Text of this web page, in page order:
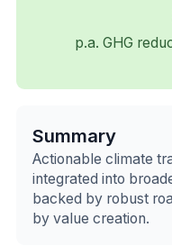
p.a. GHG
Summary
Actionable climate
integrated into
backed by robust
by value creation.